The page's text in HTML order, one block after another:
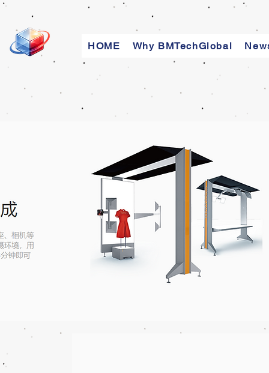
HOME Why BMTechGlobal